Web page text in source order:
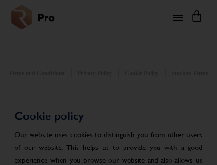
Cookie policy
Our website uses cookies to distinguish you from other users
of our website. This helps us to provide you with a good
experience when you browse our website and also allows us